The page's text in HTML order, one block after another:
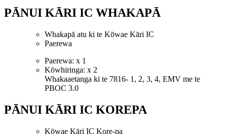
PĀNUI KĀRI IC WHAKAPĀ
Whakapā atu ki te Kōwae Kāri IC
Paerewa
Paerewa: x 1
Kōwhiringa: x 2
Whakaaetanga ki te 7816- 1, 2, 3, 4, EMV me te
PBOC 3.0
PĀNUI KĀRI IC KOREPA
Kōwae Kāri IC Kore-pa